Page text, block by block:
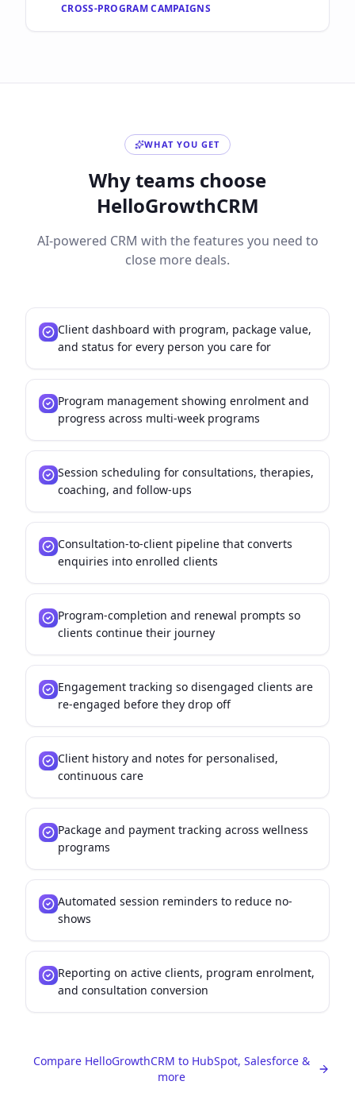
CROSS-PROGRAM CAMPAIGNS
WHAT YOU GET
Why teams choose
HelloGrowthCRM
AI-powered CRM with the features you need to
close more deals.
Client dashboard with program, package value,
and status for every person you care for
Program management showing enrolment and
progress across multi-week programs
Session scheduling for consultations, therapies,
coaching, and follow-ups
Consultation-to-client pipeline that converts
enquiries into enrolled clients
Program-completion and renewal prompts so
clients continue their journey
Engagement tracking so disengaged clients are
re-engaged before they drop off
Client history and notes for personalised,
continuous care
Package and payment tracking across wellness
programs
Automated session reminders to reduce no-
shows
Reporting on active clients, program enrolment,
and consultation conversion
Compare HelloGrowthCRM to HubSpot, Salesforce &
more